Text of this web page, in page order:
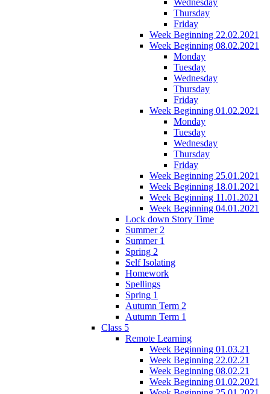
Thursday
Friday
Week Beginning 22.02.2021
Week Beginning 08.02.2021
Monday
Tuesday
Wednesday
Thursday
Friday
Week Beginning 01.02.2021
Monday
Tuesday
Wednesday
Thursday
Friday
Week Beginning 25.01.2021
Week Beginning 18.01.2021
Week Beginning 11.01.2021
Week Beginning 04.01.2021
Lock down Story Time
Summer 2
Summer 1
Spring 2
Self Isolating
Homework
Spellings
Spring 1
Autumn Term 2
Autumn Term 1
Class 5
Remote Learning
Week Beginning 01.03.21
Week Beginning 22.02.21
Week Beginning 08.02.21
Week Beginning 01.02.2021